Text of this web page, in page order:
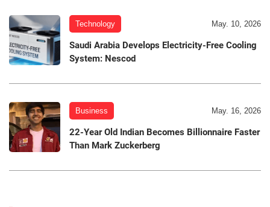
Technology May. 10, 2026
Saudi Arabia Develops Electricity-Free Cooling
System: Nescod
Business May. 16, 2026
22-Year Old Indian Becomes Billionnaire Faster
Than Mark Zuckerberg